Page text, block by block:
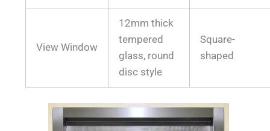
View Window
12mm thick
tempered
glass, round
disc style
Square-
shaped